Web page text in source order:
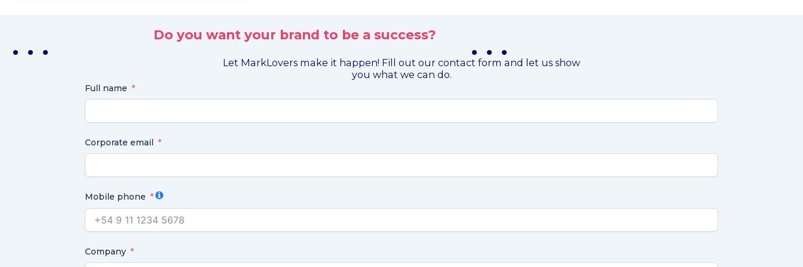
. . . Do you want your brand to be a success? . . .
Let MarkLovers make it happen! Fill out our contact form and let us show
you what we can do.
Full name
Corporate email
Mobile phone
Company